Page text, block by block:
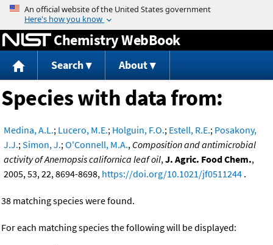
Jump to content
Chemistry WebBook
Search About
Species with data from:
Medina, A.L.; Lucero, M.E.; Holguin, F.O.; Estell, R.E.; Posakony,
J.J.;Simon, J.;O'Connell, M.A., Composition and antimicrobial
activity of Anemopsis californica leaf oil,J. Agric. Food Chem.,
2005, 53, 22, 8694-8698, https://doi.org/10.1021/jf0511244 .
38 matching species were found.
For each matching species the following will be displayed: